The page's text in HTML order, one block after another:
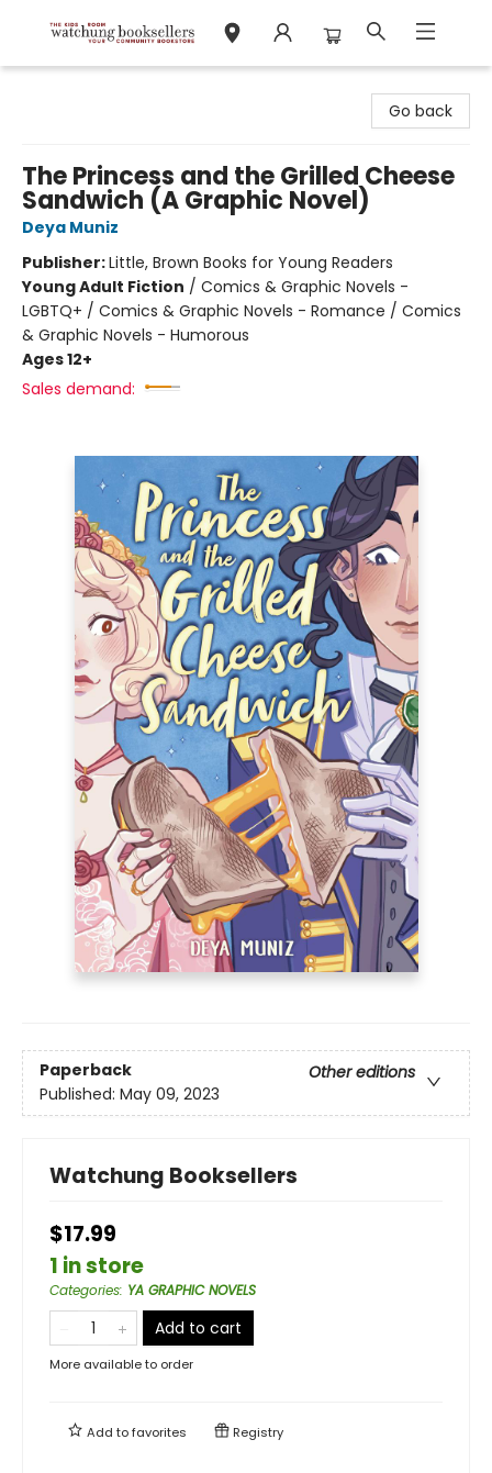
Go back
The Princess and the Grilled Cheese
Sandwich (A Graphic Novel)
Deya Muniz
Publisher:Little, Brown Books for Young Readers
Young Adult Fiction / Comics & Graphic Novels -
LGBTQ+ / Comics & Graphic Novels - Romance / Comics
& Graphic Novels - Humorous
Ages 12+
Sales demand:
Paperback
Other editions
Published: May 09, 2023
Watchung Booksellers
$17.99
1 in store
Categories: YA GRAPHIC NOVELS
Add to cart
More available to order
Add tofavorites Registry